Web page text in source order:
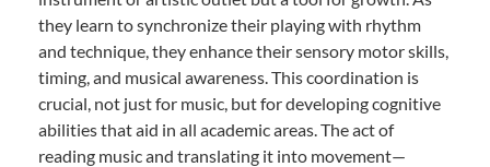
they learn to synchronize their playing with rhythm
and technique, they enhance their sensory motor skills,
timing, and musical awareness. This coordination is
crucial, not just for music, but for developing cognitive
abilities that aid in all academic areas. The act of
reading music and translating it into movement—